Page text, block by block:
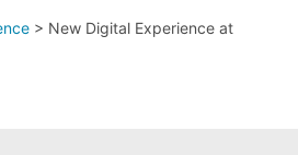
> New Digital Experience at